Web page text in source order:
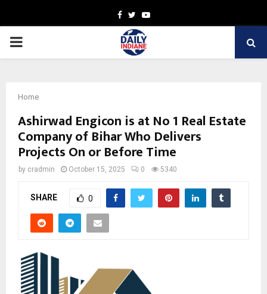
Facebook
TwitterYoutube
PRIMARY
Home
Ashirwad Engicon is at No 1 Real Estate
Company of Bihar Who Delivers
Projects On or Before Time
by cradmin October 15, 2025 0 5340
SHARE 0